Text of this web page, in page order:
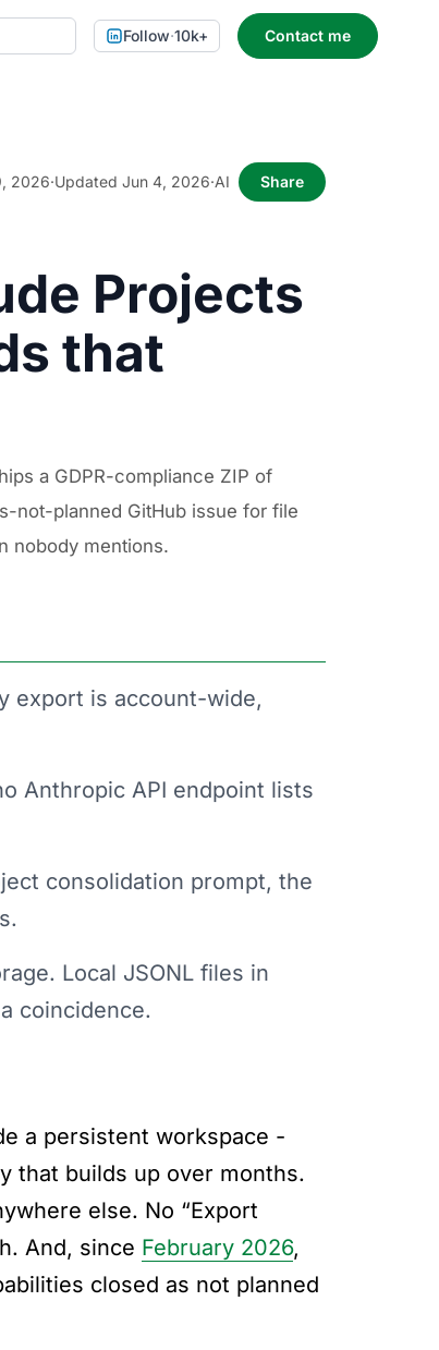
Follow·10k+ Contact me
2026·Updated Jun 4, 2026·AI Share
Projects
that
a GDPR-compliance ZIP of
not-planned GitHub issue for file
nobody mentions.
export is account-wide,
Anthropic API endpoint lists
consolidation prompt, the
Local JSONL files in
coincidence.
a persistent workspace -
that builds up over months.
else. No “Export
And, since February 2026,
closed as not planned